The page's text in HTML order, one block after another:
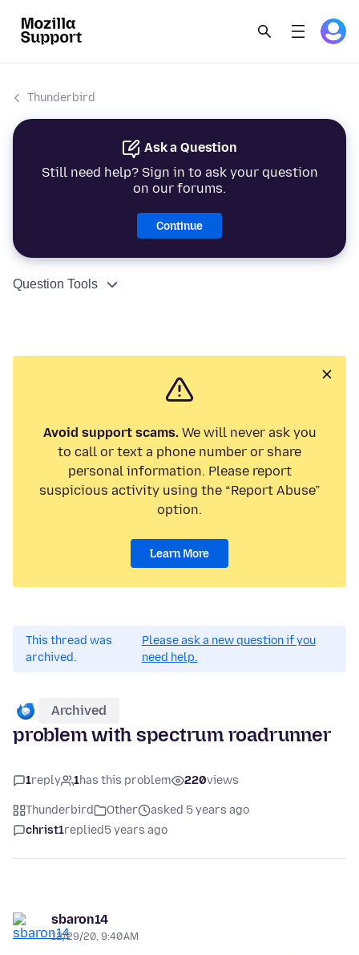
Thunderbird
Ask a Question
Still need help? Sign in to ask your question
on our forums.
Continue
Question Tools
Avoid support scams.We will never ask you
to call or text a phone number or share
personal information. Please report
suspicious activity using the “Report Abuse”
option.
Learn More
This thread was
archived.
Please ask a new question if you
need help.
Archived
problem with spectrum roadrunner
1reply 1has this problem 220views
Thunderbird Other
asked 5 years ago
christ1replied5 years ago
sbaron14
12/29/20, 9:40 AM